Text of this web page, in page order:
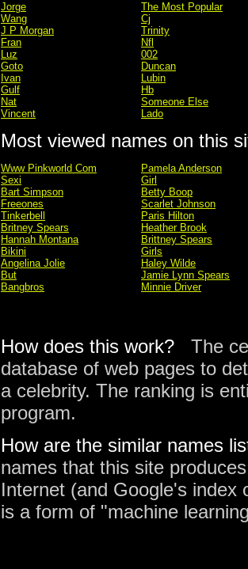
Jorge
Wang
J P Morgan
Fran
Luz
Goto
Ivan
Gulf
Nat
Vincent
The Most Popular
Cj
Trinity
Nfl
002
Duncan
Lubin
Hb
Someone Else
Lado
Most viewed names on this
Www Pinkworld Com
Sexi
Bart Simpson
Freeones
Tinkerbell
Britney Spears
Hannah Montana
Bikini
Angelina Jolie
But
Bangbros
Pamela Anderson
Girl
Betty Boop
Scarlet Johnson
Paris Hilton
Heather Brook
Brittney Spears
Girls
Haley Wilde
Jamie Lynn Spears
Minnie Driver
How does this work?
The
database of web pages to
a celebrity. The ranking is
program.
How are the similar names
names that this site
Internet (and Google's index
is a form of "machine